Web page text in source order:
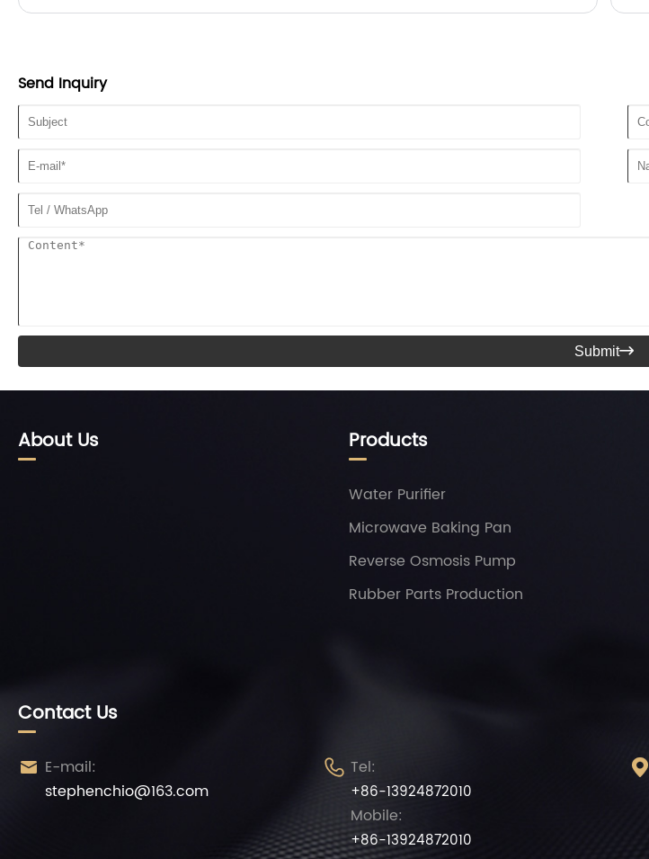
Send Inquiry
Submit
About Us Products
Water Purifier
Microwave Baking Pan
Reverse Osmosis Pump
Rubber Parts Production
Contact Us
 E-mail:
stephenchio@163.com
 Tel:
+86-13924872010
Mobile:
+86-13924872010
